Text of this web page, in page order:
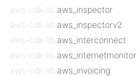
aws-cdk-lib. aws_inspector
aws-cdk-lib. aws_inspectorv2
aws-cdk-lib. aws_interconnect
aws-cdk-lib. aws_internetmonitor
aws-cdk-lib. aws_invoicing